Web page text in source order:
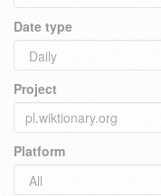
Date type
Project
Platform